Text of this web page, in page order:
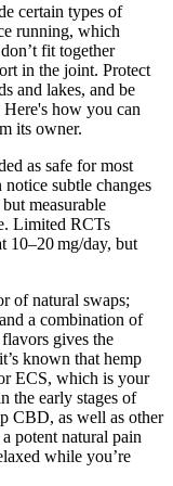
certain types of
running, which
fit together
in the joint. Protect
and lakes, and be
how you can
its owner.
as safe for most
subtle changes
measurable
Limited RCTs
10–20 mg/day, but
of natural swaps;
a combination of
gives the
known that hemp
ECS, which is your
the early stages of
CBD, as well as other
potent natural pain
while you’re